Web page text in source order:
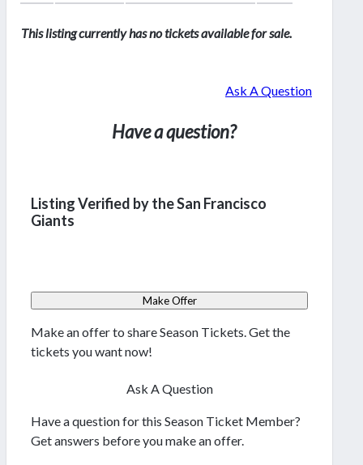
This listing currently has no tickets available for sale.
Ask A Question
Have a question?
Listing Verified by the San Francisco
Giants
Make Offer
Make an offer to share Season Tickets. Get the
tickets you want now!
Ask A Question
Have a question for this Season Ticket Member?
Get answers before you make an offer.